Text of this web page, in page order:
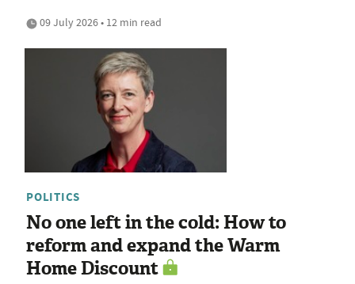
09 July 2026 • 12 min read
POLITICS
No one left in the cold: How to
reform and expand the Warm
Home Discount